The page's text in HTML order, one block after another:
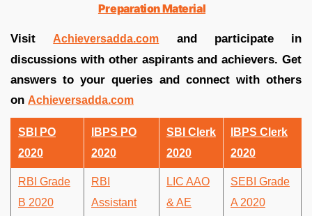
Preparation Material
Visit Achieversadda.com and participate in
discussions with other aspirants and achievers. Get
answers to your queries and connect with others
on Achieversadda.com
SBI PO
2020
IBPS PO
2020
SBI Clerk
2020
IBPS Clerk
2020
RBI Grade
B 2020
RBI
Assistant
LIC AAO
& AE
SEBI Grade
A 2020